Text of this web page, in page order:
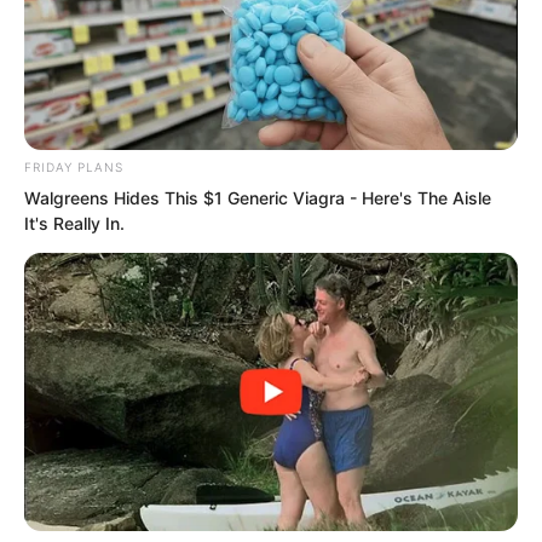
About three hours later the seven
members of the Thunder team who were
hunting in the suburban area of this
monster lair carefully advanced at times
and hid at times. They finally returned to
FRIDAY PLANS
Walgreens Hides This $1 Generic Viagra - Here's The Aisle
It's Really In.